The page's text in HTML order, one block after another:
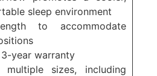
sleep environment
to accommodate
year warranty
multiple sizes, including